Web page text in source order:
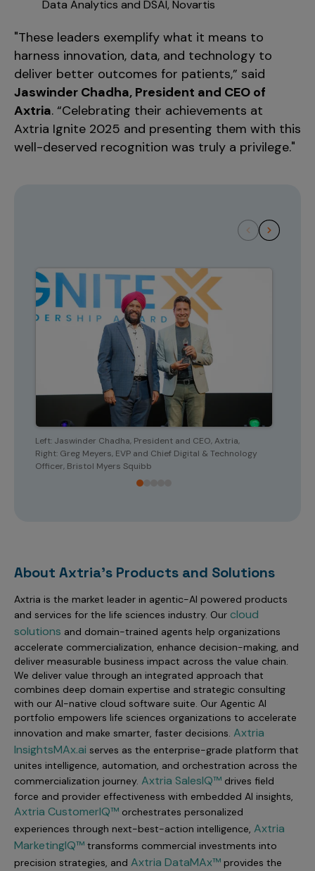
Data Analytics and DSAI, Novartis
"These leaders exemplify what it means to
harness innovation, data, and technology to
deliver better outcomes for patients,” said
Jaswinder Chadha, President and CEO of
Axtria. “Celebrating their achievements at
Axtria Ignite 2025 and presenting them with this
well-deserved recognition was truly a privilege."
Left: Jaswinder Chadha, President and CEO, Axtria,
Right: Greg Meyers, EVP and Chief Digital & Technology
Officer, Bristol Myers Squibb
About Axtria's Products and Solutions
Axtria is the market leader in agentic-AI powered products
and services for the life sciences industry. Our cloud
solutions and domain-trained agents help organizations
accelerate commercialization, enhance decision-making, and
deliver measurable business impact across the value chain.
We deliver value through an integrated approach that
combines deep domain expertise and strategic consulting
with our AI-native cloud software suite. Our Agentic AI
portfolio empowers life sciences organizations to accelerate
innovation and make smarter, faster decisions. Axtria
InsightsMAx.ai serves as the enterprise-grade platform that
unites intelligence, automation, and orchestration across the
commercialization journey. Axtria SalesIQ™ drives field
force and provider effectiveness with embedded AI insights,
Axtria CustomerIQ™ orchestrates personalized
experiences through next-best-action intelligence, Axtria
MarketingIQ™ transforms commercial investments into
precision strategies, and Axtria DataMAx™ provides the